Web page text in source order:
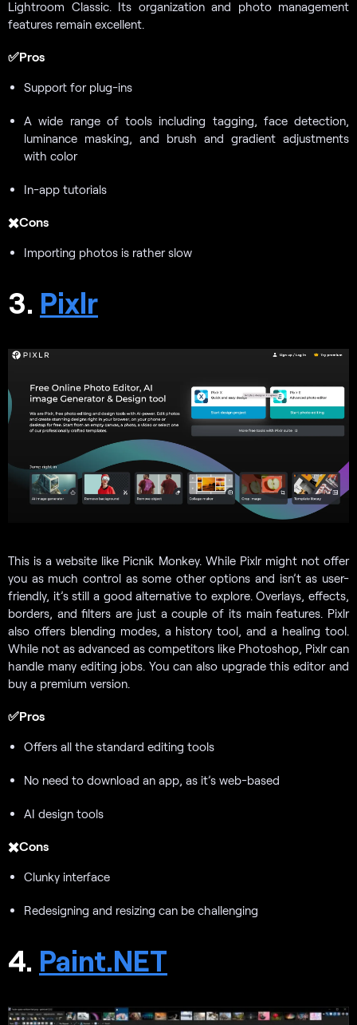
Lightroom Classic. Its organization and photo management
features remain excellent.
✅Pros
Support for plug-ins
A wide range of tools including tagging, face detection,
luminance masking, and brush and gradient adjustments
with color
In-app tutorials
✖️Cons
Importing photos is rather slow
3. Pixlr
This is a website like Picnik Monkey. While Pixlr might not offer
you as much control as some other options and isn’t as user-
friendly, it’s still a good alternative to explore. Overlays, effects,
borders, and filters are just a couple of its main features. Pixlr
also offers blending modes, a history tool, and a healing tool.
While not as advanced as competitors like Photoshop, Pixlr can
handle many editing jobs. You can also upgrade this editor and
buy a premium version.
✅Pros
Offers all the standard editing tools
No need to download an app, as it’s web-based
AI design tools
✖️Cons
Clunky interface
Redesigning and resizing can be challenging
4. Paint.NET